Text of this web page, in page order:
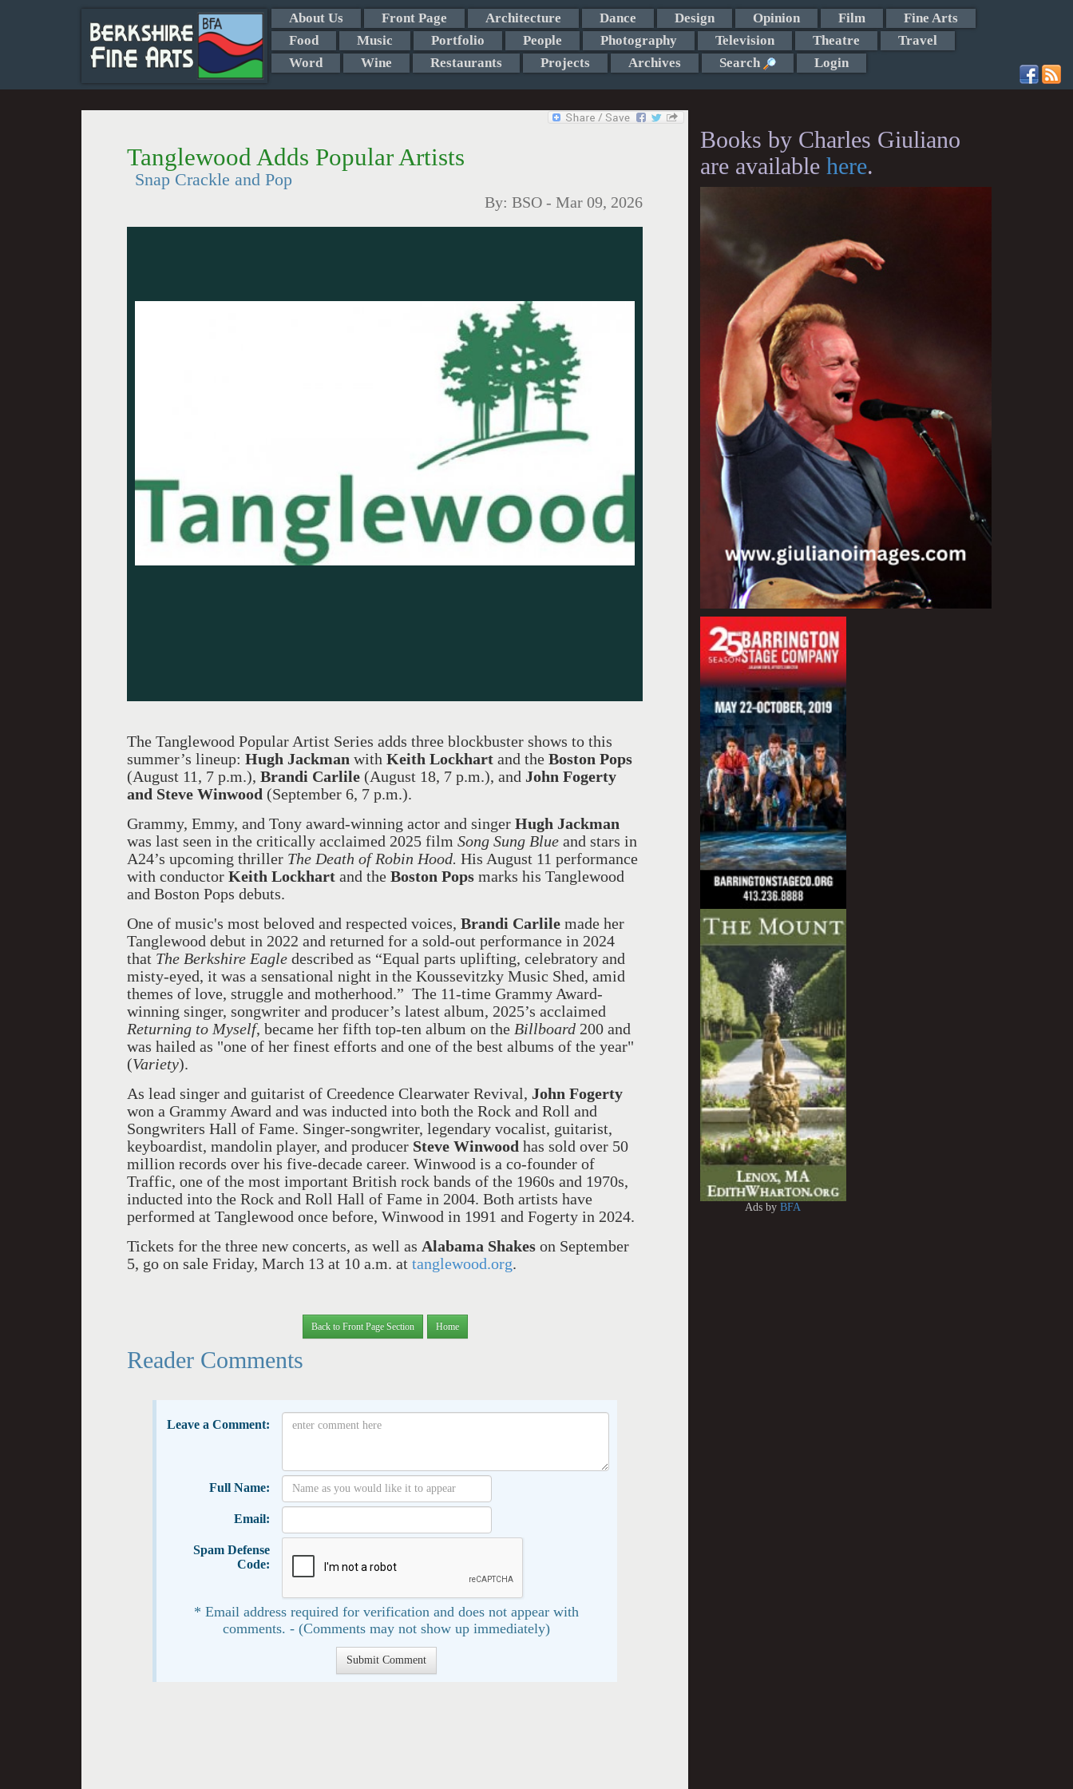
About Us Front Page Architecture Dance Design Opinion Film
Fine Arts
Food
Music Portfolio People Photography Television Theatre
Travel
Word
Wine Restaurants Projects Archives Search Login
Tanglewood Adds Popular Artists
Snap Crackle and Pop
By: BSO - Mar 09, 2026
The Tanglewood Popular Artist Series adds three blockbuster shows to this
summer’s lineup: Hugh Jackman with Keith Lockhart and the Boston Pops
(August 11, 7 p.m.), Brandi Carlile (August 18, 7 p.m.), and John Fogerty
and Steve Winwood (September 6, 7 p.m.).
Grammy, Emmy, and Tony award-winning actor and singer Hugh Jackman
was last seen in the critically acclaimed 2025 film Song Sung Blue and stars in
A24’s upcoming thriller The Death of Robin Hood. His August 11 performance
with conductor Keith Lockhart and the Boston Pops marks his Tanglewood
and Boston Pops debuts.
One of music's most beloved and respected voices, Brandi Carlile made her
Tanglewood debut in 2022 and returned for a sold-out performance in 2024
that The Berkshire Eagle described as “Equal parts uplifting, celebratory and
misty-eyed, it was a sensational night in the Koussevitzky Music Shed, amid
themes of love, struggle and motherhood.” The 11-time Grammy Award-
winning singer, songwriter and producer’s latest album, 2025’s acclaimed
Returning to Myself, became her fifth top-ten album on the Billboard 200 and
was hailed as "one of her finest efforts and one of the best albums of the year"
(Variety).
As lead singer and guitarist of Creedence Clearwater Revival, John Fogerty
won a Grammy Award and was inducted into both the Rock and Roll and
Songwriters Hall of Fame. Singer-songwriter, legendary vocalist, guitarist,
keyboardist, mandolin player, and producer Steve Winwood has sold over 50
million records over his five-decade career. Winwood is a co-founder of
Traffic, one of the most important British rock bands of the 1960s and 1970s,
inducted into the Rock and Roll Hall of Fame in 2004. Both artists have
performed at Tanglewood once before, Winwood in 1991 and Fogerty in 2024.
Tickets for the three new concerts, as well as Alabama Shakes on September
5, go on sale Friday, March 13 at 10 a.m. at tanglewood.org.
Back to Front Page Section Home
Reader Comments
Leave a Comment:
Full Name:
Email:
Spam Defense
Code:
* Email address required for verification and does not appear with
comments. - (Comments may not show up immediately)
Books by Charles Giuliano
are available here.
Ads byBFA